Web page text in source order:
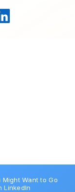
Might Want to Go
LinkedIn